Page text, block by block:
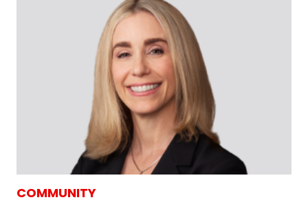
COMMUNITY